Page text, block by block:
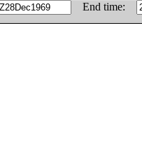
End time: